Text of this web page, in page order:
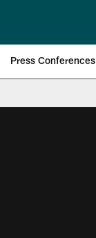
Press Conferences